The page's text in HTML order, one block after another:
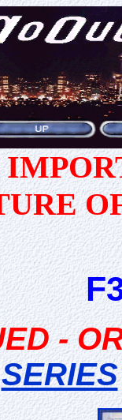
-
SERIES